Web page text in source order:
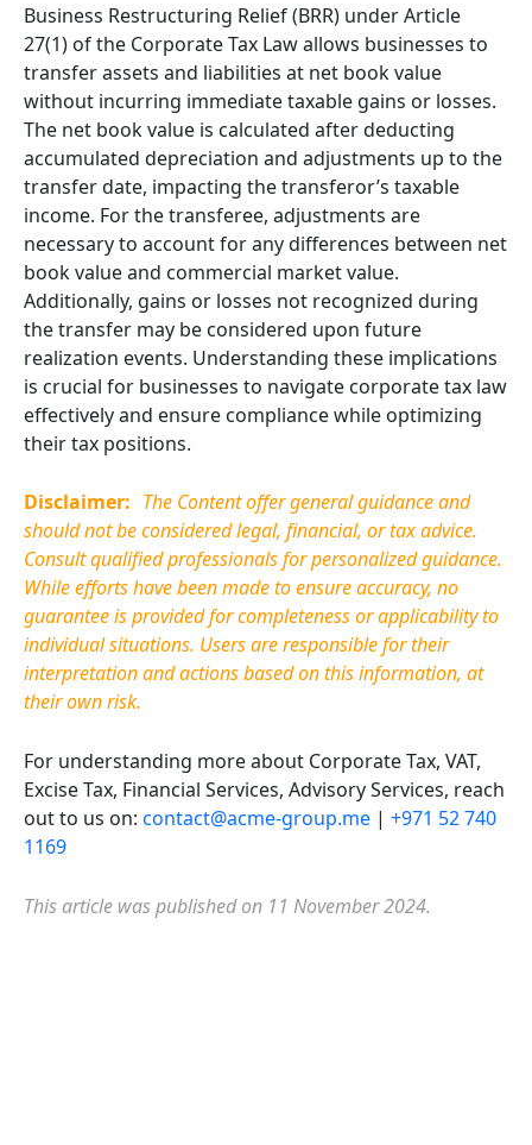
Business Restructuring Relief (BRR) under Article
27(1) of the Corporate Tax Law allows businesses to
transfer assets and liabilities at net book value
without incurring immediate taxable gains or losses.
The net book value is calculated after deducting
accumulated depreciation and adjustments up to the
transfer date, impacting the transferor’s taxable
income. For the transferee, adjustments are
necessary to account for any differences between net
book value and commercial market value.
Additionally, gains or losses not recognized during
the transfer may be considered upon future
realization events. Understanding these implications
is crucial for businesses to navigate corporate tax law
effectively and ensure compliance while optimizing
their tax positions.
Disclaimer: The Content offer general guidance and
should not be considered legal, financial, or tax advice.
Consult qualified professionals for personalized guidance.
While efforts have been made to ensure accuracy, no
guarantee is provided for completeness or applicability to
individual situations. Users are responsible for their
interpretation and actions based on this information, at
their own risk.
For understanding more about Corporate Tax, VAT,
Excise Tax, Financial Services, Advisory Services, reach
out to us on: contact@acme-group.me | +971 52 740
1169
This article was published on 11 November 2024.